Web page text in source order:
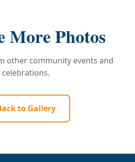
More Photos
other community events and
celebrations.
to Gallery